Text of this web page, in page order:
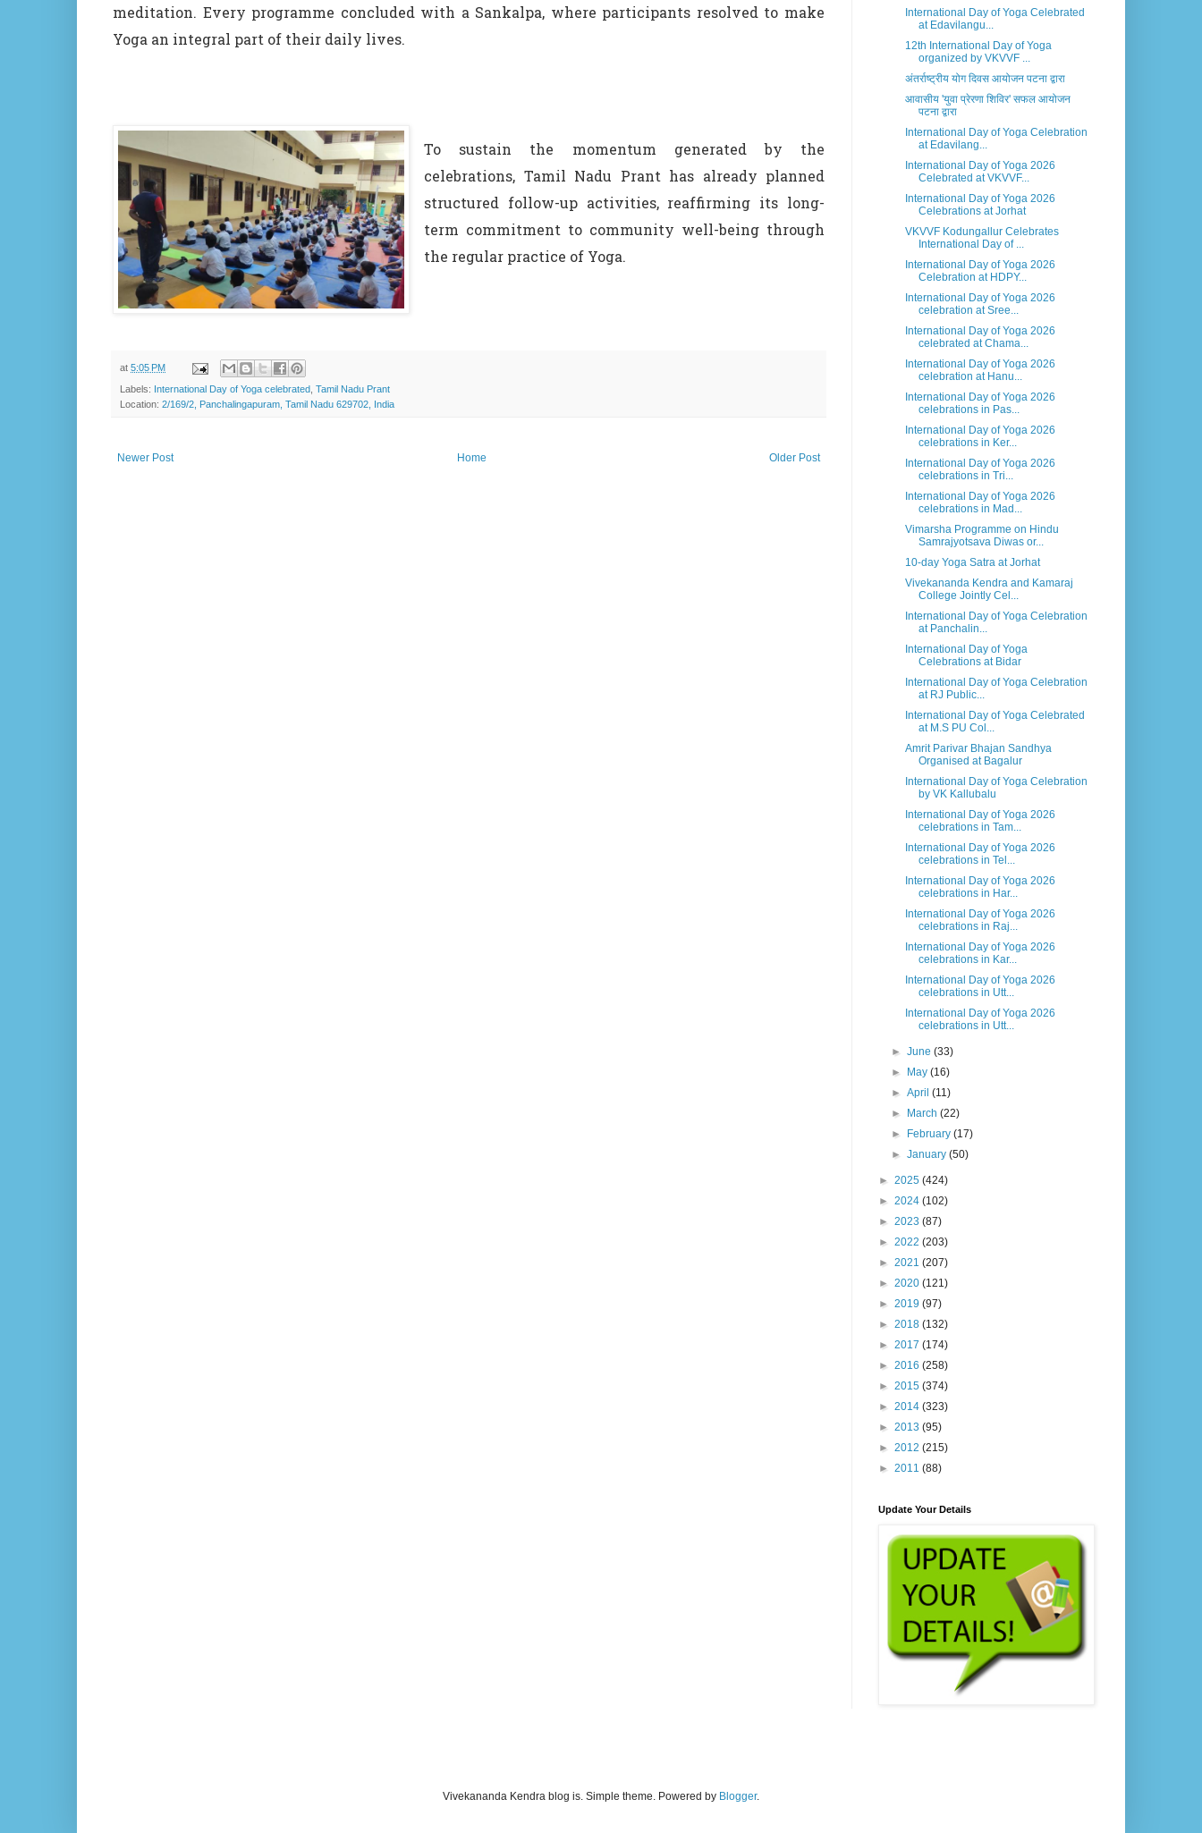
meditation. Every programme concluded with a Sankalpa, where participants resolved to make
Yoga an integral part of their daily lives.
To sustain the momentum generated by the
celebrations, Tamil Nadu Prant has already planned
structured follow-up activities, reaffirming its long-
term commitment to community well-being through
the regular practice of Yoga.
at 5:05 PM
Labels: International Day of Yoga celebrated Tamil Nadu Prant
Location: 2/169/2, Panchalingapuram, Tamil Nadu 629702, India
Newer Post Older Post
Home
International Day of Yoga Celebrated
at Edavilangu...
12th International Day of Yoga
organized by VKVVF ...
अंतर्राष्ट्रीय योग दिवस आयोजन पटना द्वारा
आवासीय 'युवा प्रेरणा शिविर' सफल आयोजन
पटना द्वारा
International Day of Yoga Celebration
at Edavilang...
International Day of Yoga 2026
Celebrated at VKVVF...
International Day of Yoga 2026
Celebrations at Jorhat
VKVVF Kodungallur Celebrates
International Day of ...
International Day of Yoga 2026
Celebration at HDPY...
International Day of Yoga 2026
celebration at Sree...
International Day of Yoga 2026
celebrated at Chama...
International Day of Yoga 2026
celebration at Hanu...
International Day of Yoga 2026
celebrations in Pas...
International Day of Yoga 2026
celebrations in Ker...
International Day of Yoga 2026
celebrations in Tri...
International Day of Yoga 2026
celebrations in Mad...
Vimarsha Programme on Hindu
Samrajyotsava Diwas or...
10-day Yoga Satra at Jorhat
Vivekananda Kendra and Kamaraj
College Jointly Cel...
International Day of Yoga Celebration
at Panchalin...
International Day of Yoga
Celebrations at Bidar
International Day of Yoga Celebration
at RJ Public...
International Day of Yoga Celebrated
at M.S PU Col...
Amrit Parivar Bhajan Sandhya
Organised at Bagalur
International Day of Yoga Celebration
by VK Kallubalu
International Day of Yoga 2026
celebrations in Tam...
International Day of Yoga 2026
celebrations in Tel...
International Day of Yoga 2026
celebrations in Har...
International Day of Yoga 2026
celebrations in Raj...
International Day of Yoga 2026
celebrations in Kar...
International Day of Yoga 2026
celebrations in Utt...
International Day of Yoga 2026
celebrations in Utt...
►June(33)
►
May(16)
►April(11)
►
March(22)
►
February(17)
►January(50)
► 2025 (424)
► 2024 (102)
► 2023 (87)
► 2022 (203)
► 2021 (207)
► 2020 (121)
► 2019 (97)
► 2018 (132)
► 2017 (174)
► 2016 (258)
► 2015 (374)
► 2014 (323)
► 2013 (95)
► 2012 (215)
► 2011 (88)
Update Your Details
Vivekananda Kendra blog is. Simple theme. Powered by Blogger.